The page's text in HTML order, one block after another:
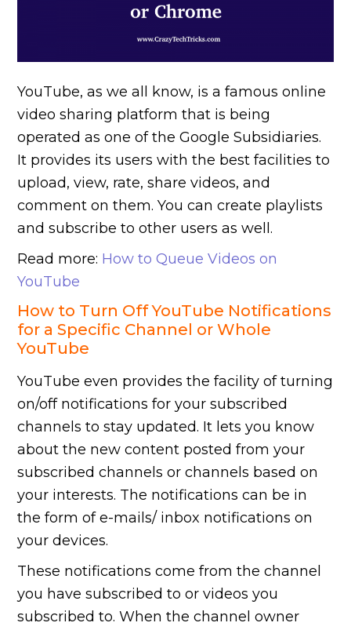
YouTube, as we all know, is a famous online
video sharing platform that is being
operated as one of the Google Subsidiaries.
It provides its users with the best facilities to
upload, view, rate, share videos, and
comment on them. You can create playlists
and subscribe to other users as well.
Read more: How to Queue Videos on
YouTube
How to Turn Off YouTube Notifications
for a Specific Channel or Whole
YouTube
YouTube even provides the facility of turning
on/off notifications for your subscribed
channels to stay updated. It lets you know
about the new content posted from your
subscribed channels or channels based on
your interests. The notifications can be in
the form of e-mails/ inbox notifications on
your devices.
These notifications come from the channel
you have subscribed to or videos you
subscribed to. When the channel owner